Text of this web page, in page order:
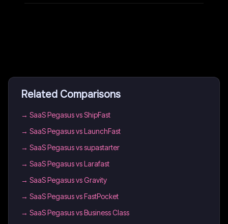
Related Comparisons
→ SaaS Pegasus vs ShipFast
→ SaaS Pegasus vs LaunchFast
→ SaaS Pegasus vs supastarter
→ SaaS Pegasus vs Larafast
→ SaaS Pegasus vs Gravity
→ SaaS Pegasus vs FastPocket
→ SaaS Pegasus vs Business Class